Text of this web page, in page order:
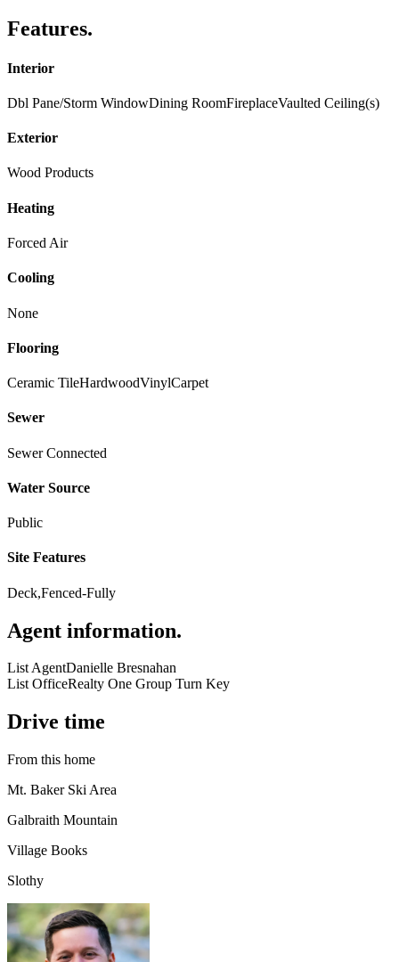
Features.
Interior
Dbl Pane/Storm WindowDining RoomFireplaceVaulted Ceiling(s)
Exterior
Wood Products
Heating
Forced Air
Cooling
None
Flooring
Ceramic TileHardwoodVinylCarpet
Sewer
Sewer Connected
Water Source
Public
Site Features
Deck,Fenced-Fully
Agent information.
List AgentDanielle Bresnahan
List OfficeRealty One Group Turn Key
Drive time
From this home
Mt. Baker Ski Area
Galbraith Mountain
Village Books
Slothy